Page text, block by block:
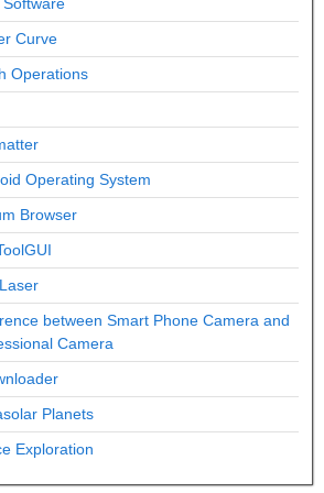
Curve
Operations
Operating System
Browser
between Smart Phone Camera and
Camera
Planets
Exploration